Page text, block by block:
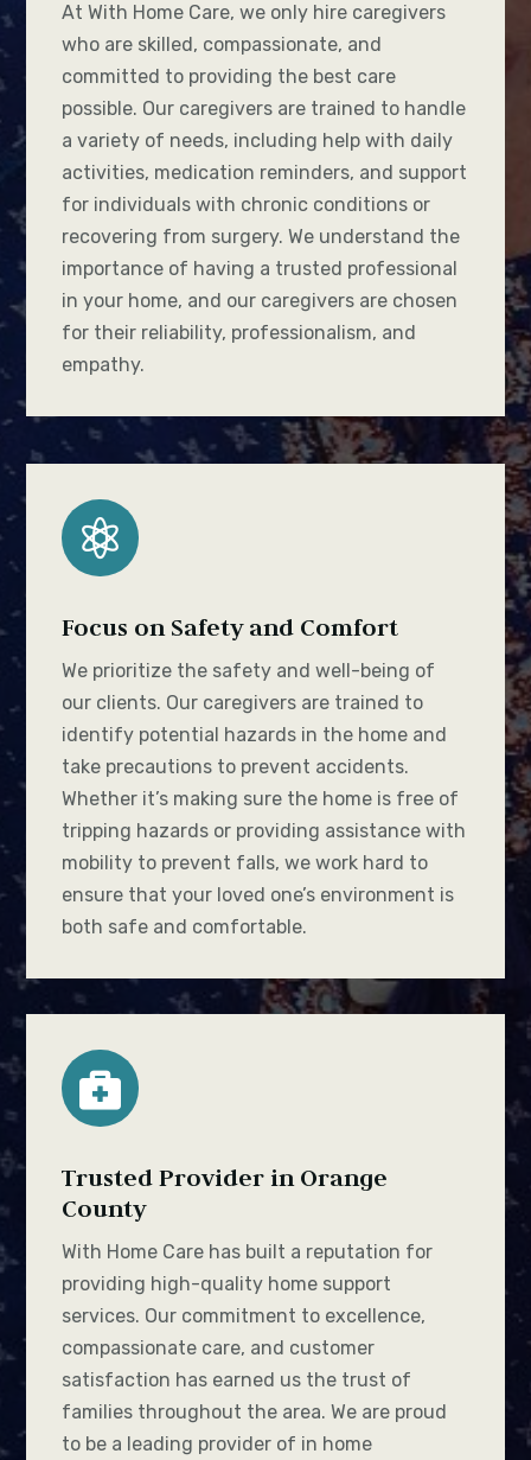
At With Home Care, we only hire caregivers
who are skilled, compassionate, and
committed to providing the best care
possible. Our caregivers are trained to handle
a variety of needs, including help with daily
activities, medication reminders, and support
for individuals with chronic conditions or
recovering from surgery. We understand the
importance of having a trusted professional
in your home, and our caregivers are chosen
for their reliability, professionalism, and
empathy.

Focus on Safety and Comfort
We prioritize the safety and well-being of
our clients. Our caregivers are trained to
identify potential hazards in the home and
take precautions to prevent accidents.
Whether it’s making sure the home is free of
tripping hazards or providing assistance with
mobility to prevent falls, we work hard to
ensure that your loved one’s environment is
both safe and comfortable.

Trusted Provider in Orange
County
With Home Care has built a reputation for
providing high-quality home support
services. Our commitment to excellence,
compassionate care, and customer
satisfaction has earned us the trust of
families throughout the area. We are proud
to be a leading provider of in home